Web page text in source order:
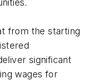
from the starting
significant
wages for